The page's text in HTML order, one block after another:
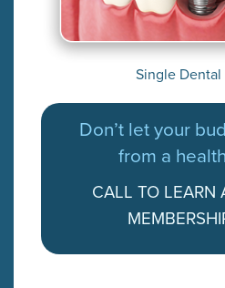
Single
Don’t let your
from a
CALL TO LEARN